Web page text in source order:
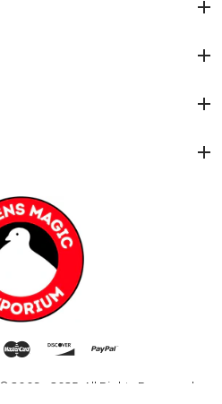
© 2009 - 2025. All Rights Reserved.